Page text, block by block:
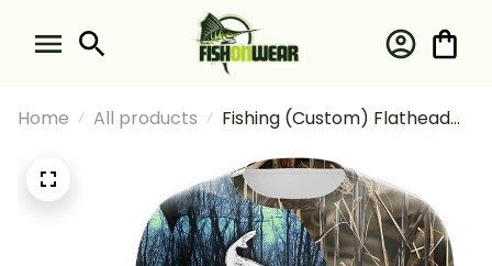
Home All products
Fishing (Custom) Flathead
Catfish Fishing Long Sleeve
Hooded With Neck Gaiter